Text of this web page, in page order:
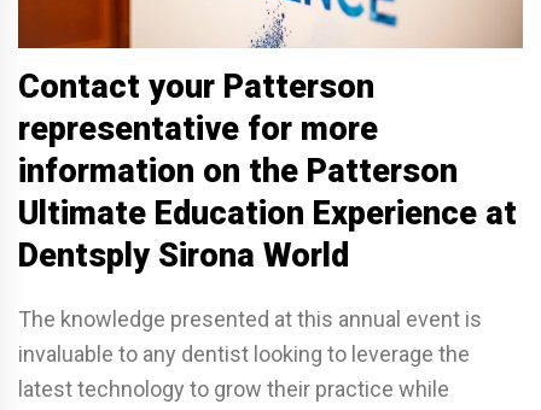
Contact your Patterson
representative for more
information on the Patterson
Ultimate Education Experience at
Dentsply Sirona World
The knowledge presented at this annual event is
invaluable to any dentist looking to leverage the
latest technology to grow their practice while